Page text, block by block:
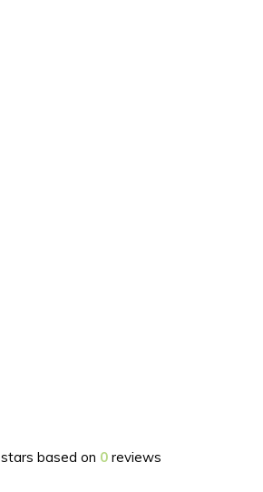
stars based on 0 reviews